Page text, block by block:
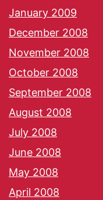
January 2009
December 2008
November 2008
October 2008
September 2008
August 2008
July 2008
June 2008
May 2008
April 2008